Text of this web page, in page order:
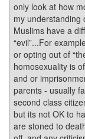
only look at how
my understanding
Muslims have a
“evil”...For
or opting out of
homosexuality is
and or
parents - usually
second class
but its not OK to
are stoned to